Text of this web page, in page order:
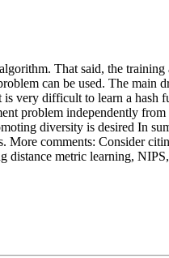
That said, the training
can be used. The main
very difficult to learn a hash
problem independently
diversity is desired In
More comments: Consider
distance metric learning,